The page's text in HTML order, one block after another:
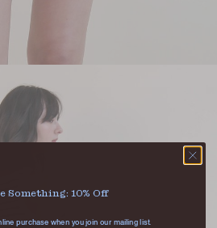
Something: 10% Off
purchase when you join our mailing list.